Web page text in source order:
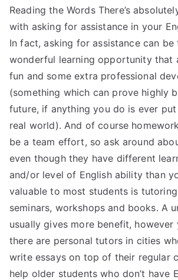
Reading the Words There’s
with asking for assistance in your
In fact, asking for assistance can be
wonderful learning opportunity that
fun and some extra professional
(something which can prove highly
future, if anything you do is ever
real world). And of course
be a team effort, so ask around
even though they have different
and/or level of English ability than
valuable to most students is
seminars, workshops and books. A
usually gives more benefit, however
there are personal tutors in cities
write essays on top of their regular
help older students who don’t have